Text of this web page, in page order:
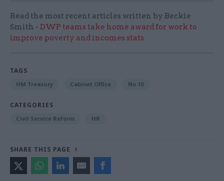
Read the most recent articles written by Beckie
Smith - DWP teams take home award for work to
improve poverty and incomes stats
TAGS
HM Treasury Cabinet Office No.10
CATEGORIES
Civil Service Reform HR
SHARE THIS PAGE